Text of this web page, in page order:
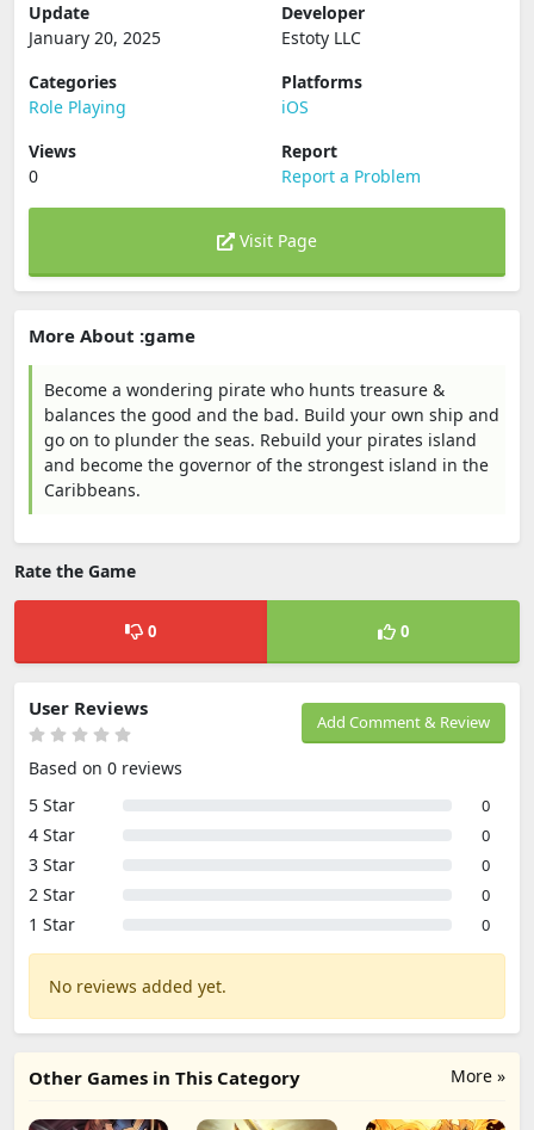
Update
January 20, 2025
Developer
Estoty LLC
Categories
Role Playing
Platforms
iOS
Views
0
Report
Report a Problem
Visit Page
More About :game
Become a wondering pirate who hunts treasure &
balances the good and the bad. Build your own ship and
go on to plunder the seas. Rebuild your pirates island
and become the governor of the strongest island in the
Caribbeans.
Rate the Game
0 0
Add Comment & Review
User Reviews
Based on 0 reviews
5 Star
0
4 Star 0
3 Star 0
2 Star 0
1 Star 0
No reviews added yet.
More »
Other Games in This Category